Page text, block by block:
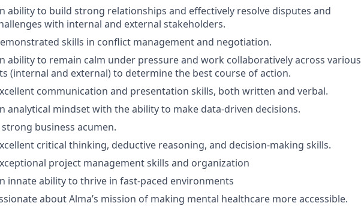
ability to build strong relationships and effectively resolve disputes and
with internal and external stakeholders.
skills in conflict management and negotiation.
ability to remain calm under pressure and work collaboratively across various
(internal and external) to determine the best course of action.
communication and presentation skills, both written and verbal.
analytical mindset with the ability to make data-driven decisions.
strong business acumen.
critical thinking, deductive reasoning, and decision-making skills.
project management skills and organization
innate ability to thrive in fast-paced environments
about Alma’s mission of making mental healthcare more accessible.